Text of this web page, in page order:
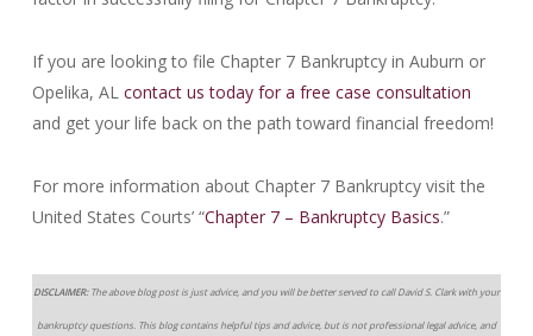
If you are looking to file Chapter 7 Bankruptcy in Auburn or
Opelika, AL contact us today for a free case consultation
and get your life back on the path toward financial freedom!
For more information about Chapter 7 Bankruptcy visit the
United States Courts’ “Chapter 7 – Bankruptcy Basics.”
DISCLAIMER:The above blog post is just advice, and you will be better served to call David S. Clark with your
bankruptcy questions. This blog contains helpful tips and advice, but is not professional legal advice, and